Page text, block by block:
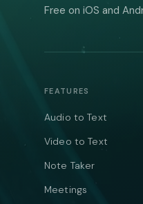
Free on iOS and
FEATURES
Audio to Text
Video to Text
Note Taker
Meetings